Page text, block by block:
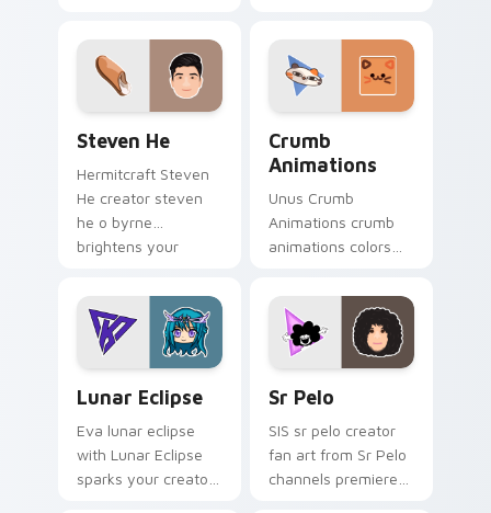
pointer with
YouTuber channel
flair.
pointer with
YouTuber channel
flair.
Steven He
Hermitcraft Steven
He creator steven
he o byrne
brightens your
cursor pointer with
creator fan art.
Crumb
Animations
Unus Crumb
Animations crumb
animations colors
pointer with
YouTuber channel
flair.
Lunar Eclipse
Eva lunar eclipse
with Lunar Eclipse
sparks your creator
Sr Pelo
SIS sr pelo creator
fan art from Sr Pelo
channels premiere